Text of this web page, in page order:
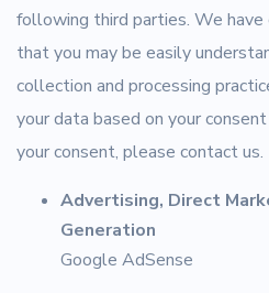
following third parties. We have
that you may be easily
collection and processing
your data based on your
your consent, please contact us.
Advertising, Direct
Generation
Google AdSense